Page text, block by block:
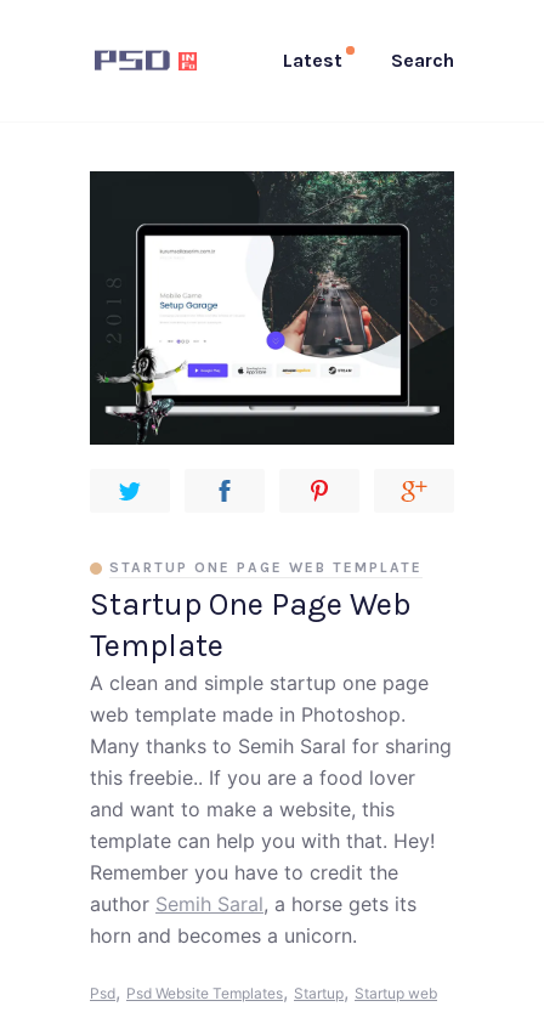
Latest Search
Startup One Page Web
Template
STARTUP ONE PAGE WEB TEMPLATE
A clean and simple startup one page
web template made in Photoshop.
Many thanks to Semih Saral for sharing
this freebie.. If you are a food lover
and want to make a website, this
template can help you with that. Hey!
Remember you have to credit the
author Semih Saral, a horse gets its
horn and becomes a unicorn.
Psd, Psd Website Templates, Startup, Startup web